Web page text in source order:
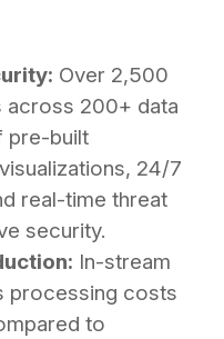
Over 2,500
200+ data
pre-built
24/7
real-time threat
security.
In-stream
processing costs
to